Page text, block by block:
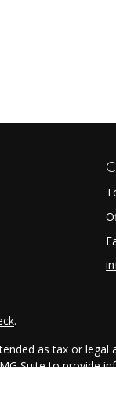
.
as tax or legal
Suite to provide